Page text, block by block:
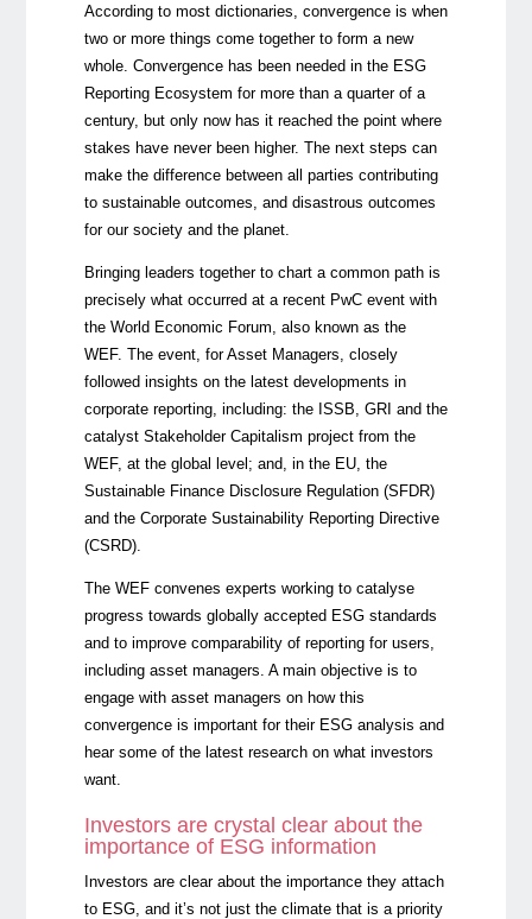
According to most dictionaries, convergence is when
two or more things come together to form a new
whole. Convergence has been needed in the ESG
Reporting Ecosystem for more than a quarter of a
century, but only now has it reached the point where
stakes have never been higher. The next steps can
make the difference between all parties contributing
to sustainable outcomes, and disastrous outcomes
for our society and the planet.
Bringing leaders together to chart a common path is
precisely what occurred at a recent PwC event with
the World Economic Forum, also known as the
WEF. The event, for Asset Managers, closely
followed insights on the latest developments in
corporate reporting, including: the ISSB, GRI and the
catalyst Stakeholder Capitalism project from the
WEF, at the global level; and, in the EU, the
Sustainable Finance Disclosure Regulation (SFDR)
and the Corporate Sustainability Reporting Directive
(CSRD).
The WEF convenes experts working to catalyse
progress towards globally accepted ESG standards
and to improve comparability of reporting for users,
including asset managers. A main objective is to
engage with asset managers on how this
convergence is important for their ESG analysis and
hear some of the latest research on what investors
want.
Investors are crystal clear about the
importance of ESG information
Investors are clear about the importance they attach
to ESG, and it’s not just the climate that is a priority